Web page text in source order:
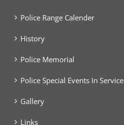
Police Range Calender
History
Police Memorial
Police Special Events In Service
Gallery
Links